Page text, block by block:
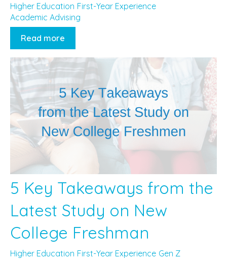
Higher Education First-Year Experience
Academic Advising
Read more
5 Key Takeaways from the
Latest Study on New
College Freshman
Higher Education First-Year Experience Gen Z